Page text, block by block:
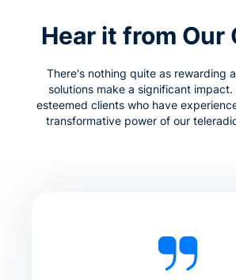
Hear it from Our
There's nothing quite as rewarding
solutions make a significant impact.
esteemed clients who have
transformative power of our